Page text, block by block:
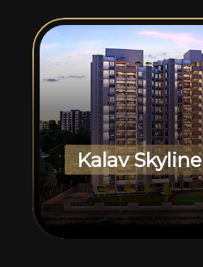
Kalav Skyline